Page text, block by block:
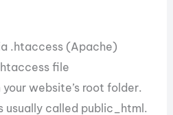
.htaccess (Apache)
file
website’s root folder.
usually called public_html.